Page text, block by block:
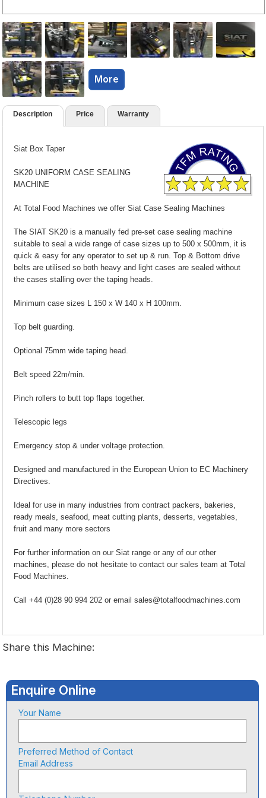
More
Description Price Warranty
Siat Box Taper
SK20 UNIFORM CASE SEALING
MACHINE
At Total Food Machines we offer Siat Case Sealing Machines
The SIAT SK20 is a manually fed pre-set case sealing machine
suitable to seal a wide range of case sizes up to 500 x 500mm, it is
quick & easy for any operator to set up & run. Top & Bottom drive
belts are utilised so both heavy and light cases are sealed without
the cases stalling over the taping heads.
Minimum case sizes L 150 x W 140 x H 100mm.
Top belt guarding.
Optional 75mm wide taping head.
Belt speed 22m/min.
Pinch rollers to butt top flaps together.
Telescopic legs
Emergency stop & under voltage protection.
Designed and manufactured in the European Union to EC Machinery
Directives.
Ideal for use in many industries from contract packers, bakeries,
ready meals, seafood, meat cutting plants, desserts, vegetables,
fruit and many more sectors
For further information on our Siat range or any of our other
machines, please do not hesitate to contact our sales team at Total
Food Machines.
Call +44 (0)28 90 994 202 or email sales@totalfoodmachines.com
Share this Machine:
Enquire Online
Your Name
Preferred Method of Contact
Email Address